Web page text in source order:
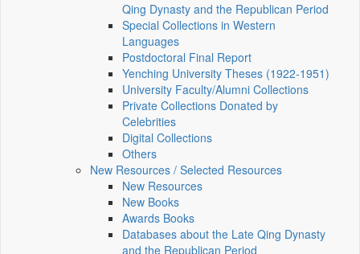
Qing Dynasty and the Republican Period
Special Collections in Western
Languages
Postdoctoral Final Report
Yenching University Theses (1922‑1951)
University Faculty/Alumni Collections
Private Collections Donated by
Celebrities
Digital Collections
Others
New Resources / Selected Resources
New Resources
New Books
Awards Books
Databases about the Late Qing Dynasty
and the Republican Period